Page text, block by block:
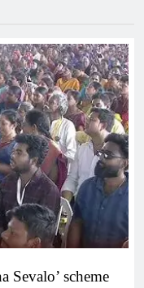
Sevalo’ scheme